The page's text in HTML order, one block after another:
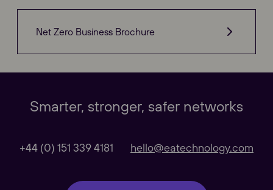
Net Zero Business Brochure
Smarter, stronger, safer networks
+44 (0) 151 339 4181 hello@eatechnology.com